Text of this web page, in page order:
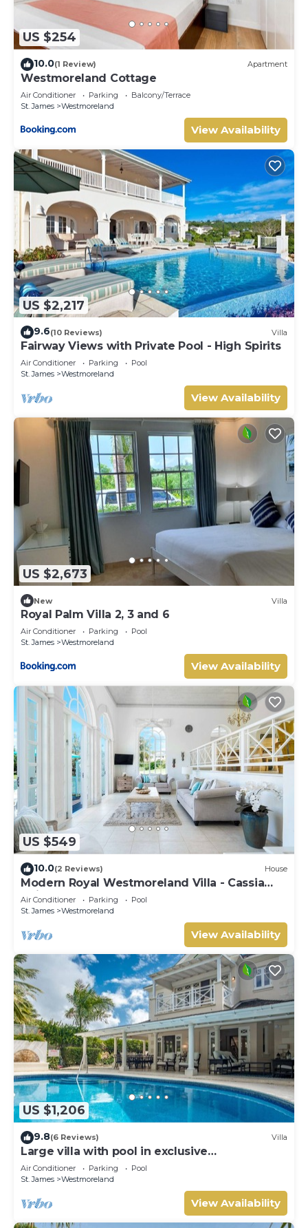
US $254
10.0(1 Review) Apartment
Westmoreland Cottage
Air Conditioner Parking
Balcony/Terrace
St. James
Westmoreland
View Availability
US $2,217
9.6(10 Reviews) Villa
Fairway Views with Private Pool - High Spirits
Air Conditioner Parking
Pool
St. James
Westmoreland
View Availability
US $2,673
New Villa
Royal Palm Villa 2, 3 and 6
Air Conditioner Parking
Pool
St. James
Westmoreland
View Availability
US $549
10.0(2 Reviews) House
Modern Royal Westmoreland Villa - Cassia
Heights 14
Air Conditioner Parking
Pool
St. James
Westmoreland
View Availability
US $1,206
9.8(6 Reviews) Villa
Large villa with pool in exclusive
development - Lime Tree House (Coconut
Grove 5)
Air Conditioner Parking
Pool
St. James
Westmoreland
View Availability